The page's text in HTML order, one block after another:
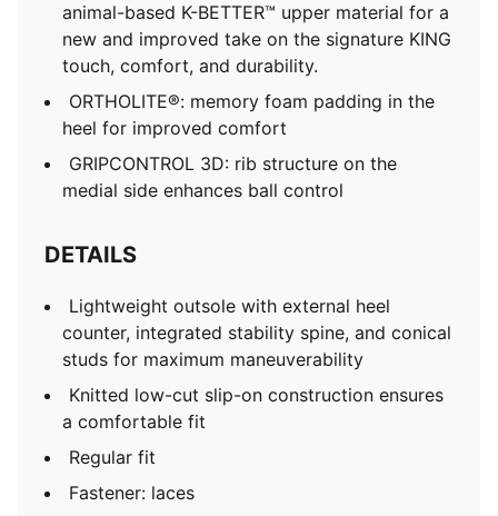
animal-based K-BETTER™ upper material for a
new and improved take on the signature KING
touch, comfort, and durability.
ORTHOLITE®: memory foam padding in the
heel for improved comfort
GRIPCONTROL 3D: rib structure on the
medial side enhances ball control
DETAILS
Lightweight outsole with external heel
counter, integrated stability spine, and conical
studs for maximum maneuverability
Knitted low-cut slip-on construction ensures
a comfortable fit
Regular fit
Fastener: laces